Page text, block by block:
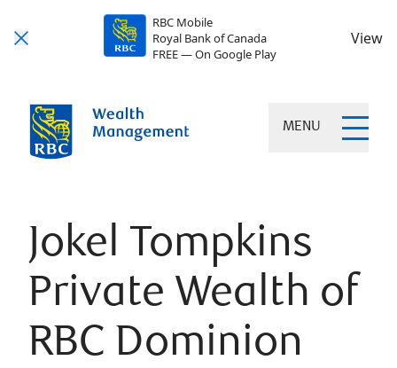
RBC Mobile
Royal Bank of Canada
FREE — On Google Play
View
MENU
Jokel Tompkins
Private Wealth of
RBC Dominion